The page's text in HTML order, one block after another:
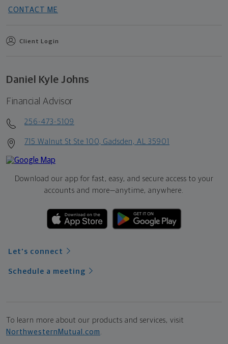
CONTACT ME
Client Login
Daniel Kyle Johns
Financial Advisor
256-473-5109
715 Walnut St Ste 100, Gadsden, AL 35901
Download our app for fast, easy, and secure access to your
accounts and more—anytime, anywhere.
Let's connect
Schedule a meeting
To learn more about our products and services, visit
NorthwesternMutual.com